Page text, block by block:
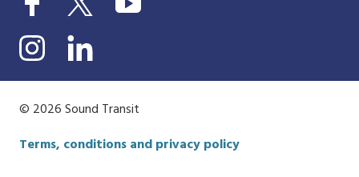
© 2026 Sound Transit
Terms, conditions and privacy policy